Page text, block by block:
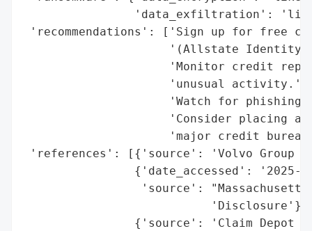
'data_exfiltration':
'recommendations': ['Sign up for free
'(Allstate Identity
'Monitor credit
                     'unusual activity.',
'Watch for phishing
'Consider placing a
'major credit
'references': [{'source': 'Volvo Group
{'date_accessed': '2025-
'source':
                           'Disclosure'},
{'source': 'Claim Depot